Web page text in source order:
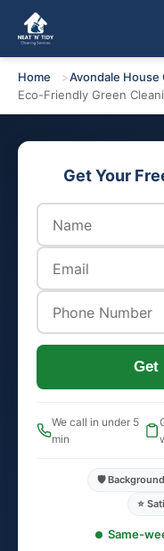
Home
Avondale House
Eco-Friendly Green
Get Your
Get
We call in under 5
min
🛡️
⭐
Same-